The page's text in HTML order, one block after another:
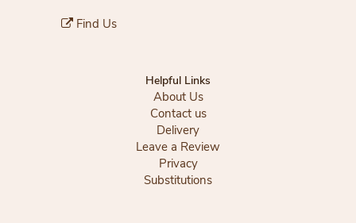
Find Us
Helpful Links
About Us
Contact us
Delivery
Leave a Review
Privacy
Substitutions